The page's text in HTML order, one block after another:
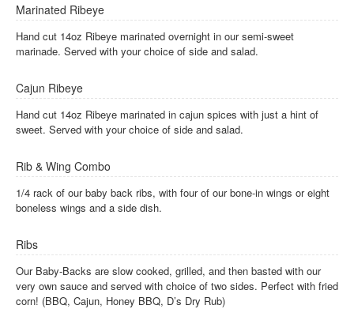
Marinated Ribeye
Hand cut 14oz Ribeye marinated overnight in our semi-sweet
marinade. Served with your choice of side and salad.
Cajun Ribeye
Hand cut 14oz Ribeye marinated in cajun spices with just a hint of
sweet. Served with your choice of side and salad.
Rib & Wing Combo
1/4 rack of our baby back ribs, with four of our bone-in wings or eight
boneless wings and a side dish.
Ribs
Our Baby-Backs are slow cooked, grilled, and then basted with our
very own sauce and served with choice of two sides. Perfect with fried
corn! (BBQ, Cajun, Honey BBQ, D’s Dry Rub)